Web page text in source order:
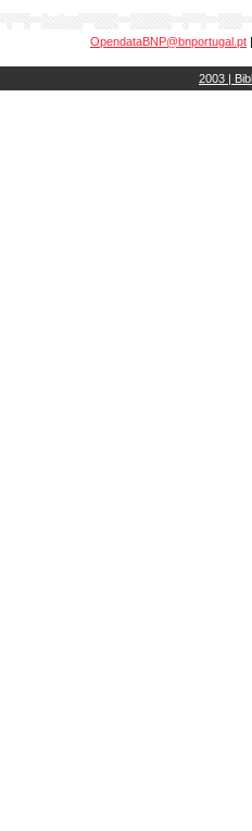
OpendataBNP@bnportugal.pt
2003 |